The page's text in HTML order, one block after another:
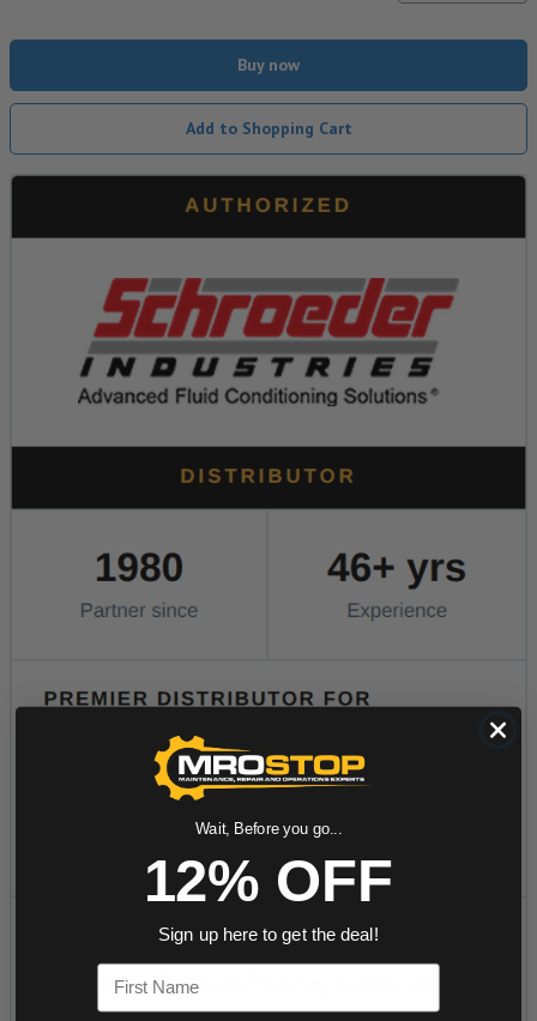
Buy now
Add to Shopping Cart
Wait, Before you go...
12% OFF
Sign up here to get the deal!
First Name